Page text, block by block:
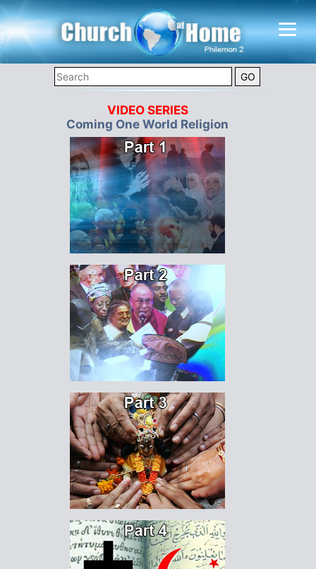
VIDEO SERIES
Coming One World Religion